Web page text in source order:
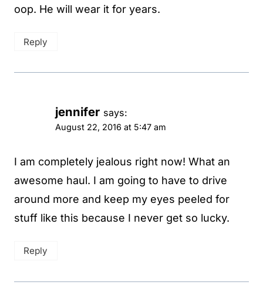
oop. He will wear it for years.
Reply
jennifer says:
August 22, 2016 at 5:47 am
I am completely jealous right now! What an
awesome haul. I am going to have to drive
around more and keep my eyes peeled for
stuff like this because I never get so lucky.
Reply